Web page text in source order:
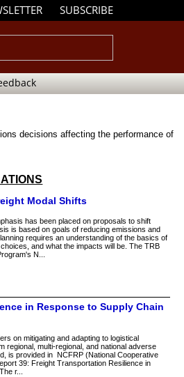
SUBSCRIBE
decisions affecting the performance of
Modal Shifts
has been placed on proposals to shift
is based on goals of reducing emissions and
requires an understanding of the basics of
and what the impacts will be. The TRB
N...
in Response to Supply Chain
on mitigating and adapting to logistical
regional, multi-regional, and national adverse
is provided in NCFRP (National Cooperative
39: Freight Transportation Resilience in
r...